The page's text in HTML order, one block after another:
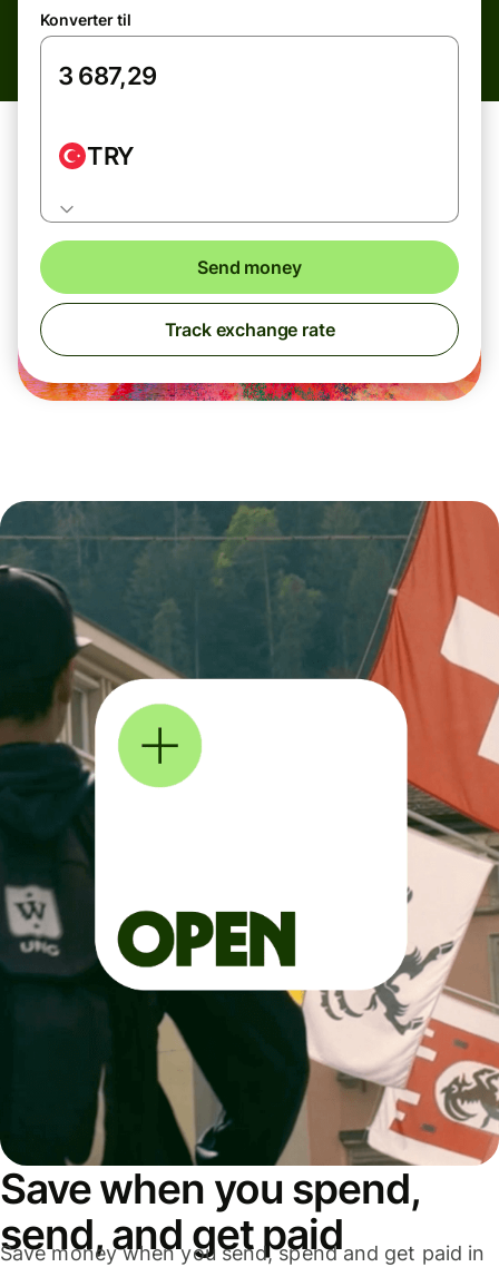
Konverter til
TRY
Send money
Track exchange rate
Save when you spend,
send, and get paid
Save money when you send, spend and get paid in